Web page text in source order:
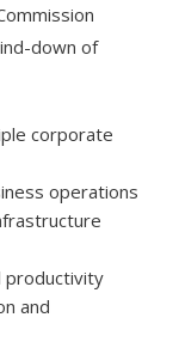
down of
corporate
operations
productivity
and